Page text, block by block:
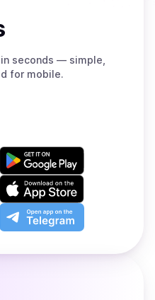
seconds — simple,
for mobile.
Get
on
Google
Play
Download
on
the
App
Open
app